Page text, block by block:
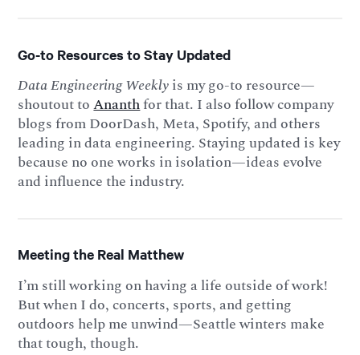
Go-to Resources to Stay Updated
Data Engineering Weeklyis my go-to resource—
shoutout toAnanthfor that. I also follow company
blogs from DoorDash, Meta, Spotify, and others
leading in data engineering. Staying updated is key
because no one works in isolation—ideas evolve
and influence the industry.
Meeting the Real Matthew
I’m still working on having a life outside of work!
But when I do, concerts, sports, and getting
outdoors help me unwind—Seattle winters make
that tough, though.